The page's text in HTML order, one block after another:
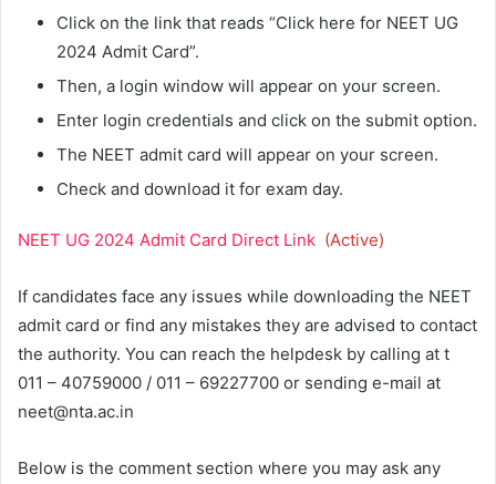
Click on the link that reads “Click here for NEET UG
2024 Admit Card”.
Then, a login window will appear on your screen.
Enter login credentials and click on the submit option.
The NEET admit card will appear on your screen.
Check and download it for exam day.
NEET UG 2024 Admit Card Direct Link (Active)
If candidates face any issues while downloading the NEET
admit card or find any mistakes they are advised to contact
the authority. You can reach the helpdesk by calling at t
011 – 40759000 / 011 – 69227700 or sending e-mail at
neet@nta.ac.in
Below is the comment section where you may ask any